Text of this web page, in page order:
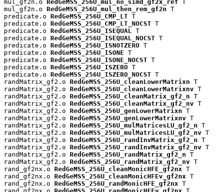
mul_gf2n.o RedGeMSS_256U_mul_no_simd_gf2x_ref T
mul_gf2n.o RedGeMSS_256U_mul_then_rem_gf2n T
predicate.o RedGeMSS_256U_CMP_LT T
predicate.o RedGeMSS_256U_CMP_LT_NOCST T
predicate.o RedGeMSS_256U_ISEQUAL
T
predicate.o RedGeMSS_256U_ISEQUAL_NOCST T
predicate.o RedGeMSS_256U_ISNOTZERO T
predicate.o RedGeMSS_256U_ISONE T
predicate.o RedGeMSS_256U_ISONE_NOCST T
predicate.o RedGeMSS_256U_ISZERO T
predicate.o RedGeMSS_256U_ISZERO_NOCST T
randMatrix_gf2.o RedGeMSS_256U_cleanLowerMatrixn T
randMatrix_gf2.o RedGeMSS_256U_cleanLowerMatrixnv T
randMatrix_gf2.o RedGeMSS_256U_cleanMatrix_gf2_n T
randMatrix_gf2.o RedGeMSS_256U_cleanMatrix_gf2_nv T
randMatrix_gf2.o RedGeMSS_256U_genLowerMatrixn T
randMatrix_gf2.o RedGeMSS_256U_genLowerMatrixnv T
randMatrix_gf2.o RedGeMSS_256U_mulMatricesLU_gf2_n T
randMatrix_gf2.o RedGeMSS_256U_mulMatricesLU_gf2_nv T
randMatrix_gf2.o RedGeMSS_256U_randInvMatrix_gf2_n T
randMatrix_gf2.o RedGeMSS_256U_randInvMatrix_gf2_nv T
randMatrix_gf2.o RedGeMSS_256U_randMatrix_gf2_n T
randMatrix_gf2.o RedGeMSS_256U_randMatrix_gf2_nv T
rand_gf2nx.o RedGeMSS_256U_cleanMonicHFE_gf2nx T
rand_gf2nx.o RedGeMSS_256U_cleanMonicHFEv_gf2nx T
rand_gf2nx.o RedGeMSS_256U_randMonicHFE_gf2nx T